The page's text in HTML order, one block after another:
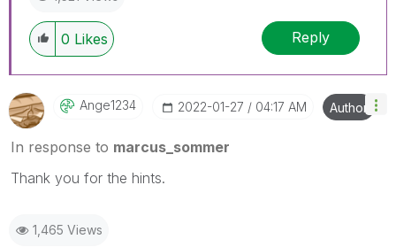
0 Likes Reply
Ange1234 ‎2022-01-27 04:17 AM Author
In response to marcus_sommer
Thank you for the hints.
1,465 Views